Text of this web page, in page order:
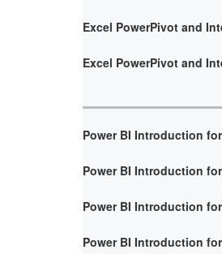
Excel PowerPivot and
Excel PowerPivot and
Power BI Introduction
Power BI Introduction
Power BI Introduction
Power BI Introduction